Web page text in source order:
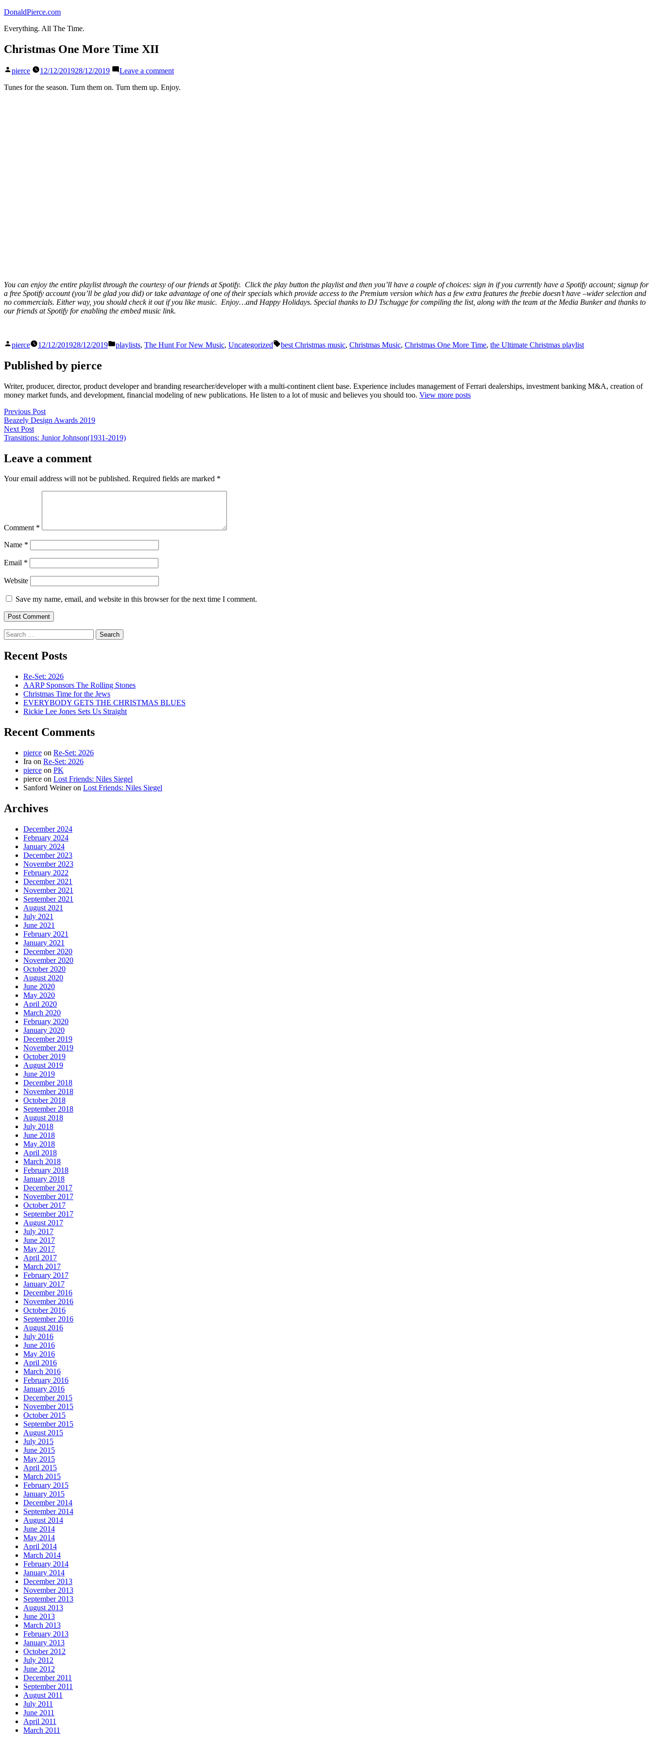
Skip
content
DonaldPierce.com
Everything. All The Time.
Christmas One More Time XII
Posted
pierce 12/12/201928/12/2019 Leave a commenton
One
Tunes for the season. Turn them on. Turn them up. Enjoy.
You can enjoy the entire playlist through the courtesy of our friends at Spotify. Click the play button the playlist and then you’ll have a couple of choices: sign in if you currently have a Spotify account; signup for
a free Spotify account (you’ll be glad you did) or take advantage of one of their specials which provide access to the Premium version which has a few extra features the freebie doesn’t have –wider selection and
no commercials. Either way, you should check it out if you like music. Enjoy…and Happy Holidays. Special thanks to DJ Tschugge for compiling the list, along with the team at the Media Bunker and thanks to
our friends at Spotify for enabling the embed music link.
Posted
pierce 12/12/201928/12/2019
Posted
playlists, The Hunt For New Music, Uncategorized Tags:
best Christmas music, Christmas Music, Christmas One More Time, the Ultimate Christmas playlist
Published by pierce
Writer, producer, director, product developer and branding researcher/developer with a multi-continent client base. Experience includes management of Ferrari dealerships, investment banking M&A, creation of
money market funds, and development, financial modeling of new publications. He listen to a lot of music and believes you should too. View more posts
Post
navigation
Previous PostPrevious
post:
Beazely Design Awards 2019
Next PostNext
post:
Transitions: Junior Johnson(1931-2019)
Leave a comment
Your email address will not be published. Required fields are marked *
Comment *
Name *
Email *
Website
Save my name, email, and website in this browser for the next time I comment.
Search
for:
Recent Posts
Re-Set: 2026
AARP Sponsors The Rolling Stones
Christmas Time for the Jews
EVERYBODY GETS THE CHRISTMAS BLUES
Rickie Lee Jones Sets Us Straight
Recent Comments
pierce on Re-Set: 2026
Ira on Re-Set: 2026
pierce on PK
pierce on Lost Friends: Niles Siegel
Sanford Weineron Lost Friends: Niles Siegel
Archives
December 2024
February 2024
January 2024
December 2023
November 2023
February 2022
December 2021
November 2021
September 2021
August 2021
July 2021
June 2021
February 2021
January 2021
December 2020
November 2020
October 2020
August 2020
June 2020
May 2020
April 2020
March 2020
February 2020
January 2020
December 2019
November 2019
October 2019
August 2019
June 2019
December 2018
November 2018
October 2018
September 2018
August 2018
July 2018
June 2018
May 2018
April 2018
March 2018
February 2018
January 2018
December 2017
November 2017
October 2017
September 2017
August 2017
July 2017
June 2017
May 2017
April 2017
March 2017
February 2017
January 2017
December 2016
November 2016
October 2016
September 2016
August 2016
July 2016
June 2016
May 2016
April 2016
March 2016
February 2016
January 2016
December 2015
November 2015
October 2015
September 2015
August 2015
July 2015
June 2015
May 2015
April 2015
March 2015
February 2015
January 2015
December 2014
September 2014
August 2014
June 2014
May 2014
April 2014
March 2014
February 2014
January 2014
December 2013
November 2013
September 2013
August 2013
June 2013
March 2013
February 2013
January 2013
October 2012
July 2012
June 2012
December 2011
September 2011
August 2011
July 2011
June 2011
April 2011
March 2011